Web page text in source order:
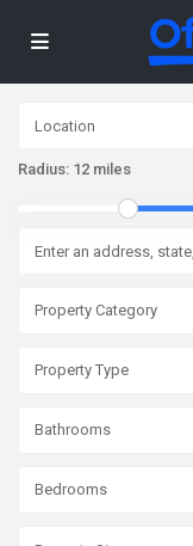
Radius: 12 miles
Property Category
Property Type
Bathrooms
Bedrooms